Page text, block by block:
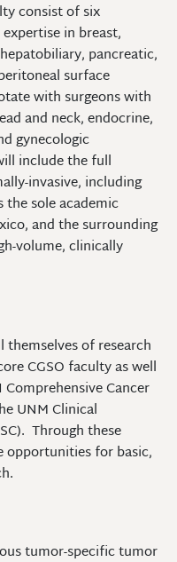
consist of six
in breast,
pancreatic,
surface
with surgeons with
and neck, endocrine,
gynecologic
include the full
invasive, including
sole academic
and the surrounding
volume, clinically
themselves of research
CGSO faculty as well
Cancer
UNM Clinical
Through these
opportunities for basic,
tumor-specific tumor